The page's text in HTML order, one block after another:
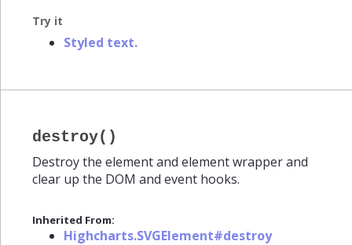
Try it
Styled text.
destroy()
Destroy the element and element wrapper and
clear up the DOM and event hooks.
Inherited From:
Highcharts.SVGElement#destroy